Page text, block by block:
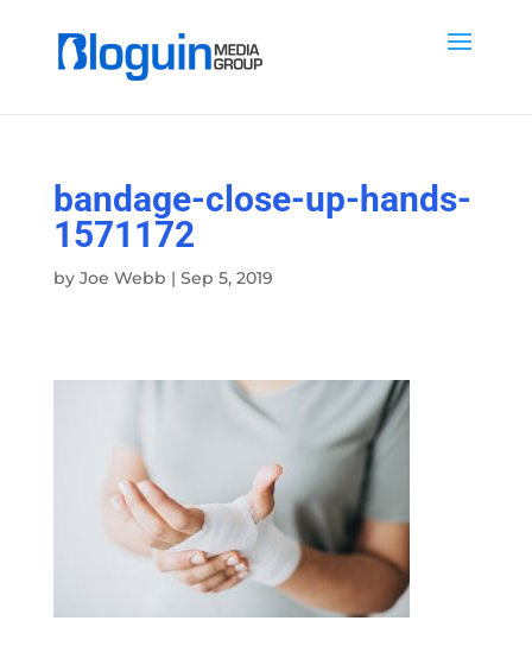
bandage-close-up-hands-
1571172
by Joe Webb | Sep 5, 2019